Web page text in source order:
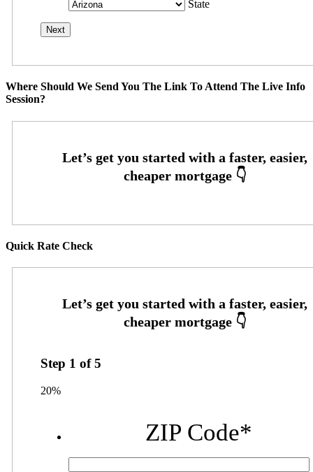
State
Where Should We Send You The Link To Attend The Live Info
Session?
Quick Rate Check
Step 1 of5
20%
ZIP Code*